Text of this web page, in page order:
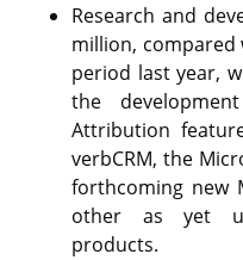
Research and
million,
period last year,
the
Attribution
verbCRM, the
forthcoming new
other as yet
products.